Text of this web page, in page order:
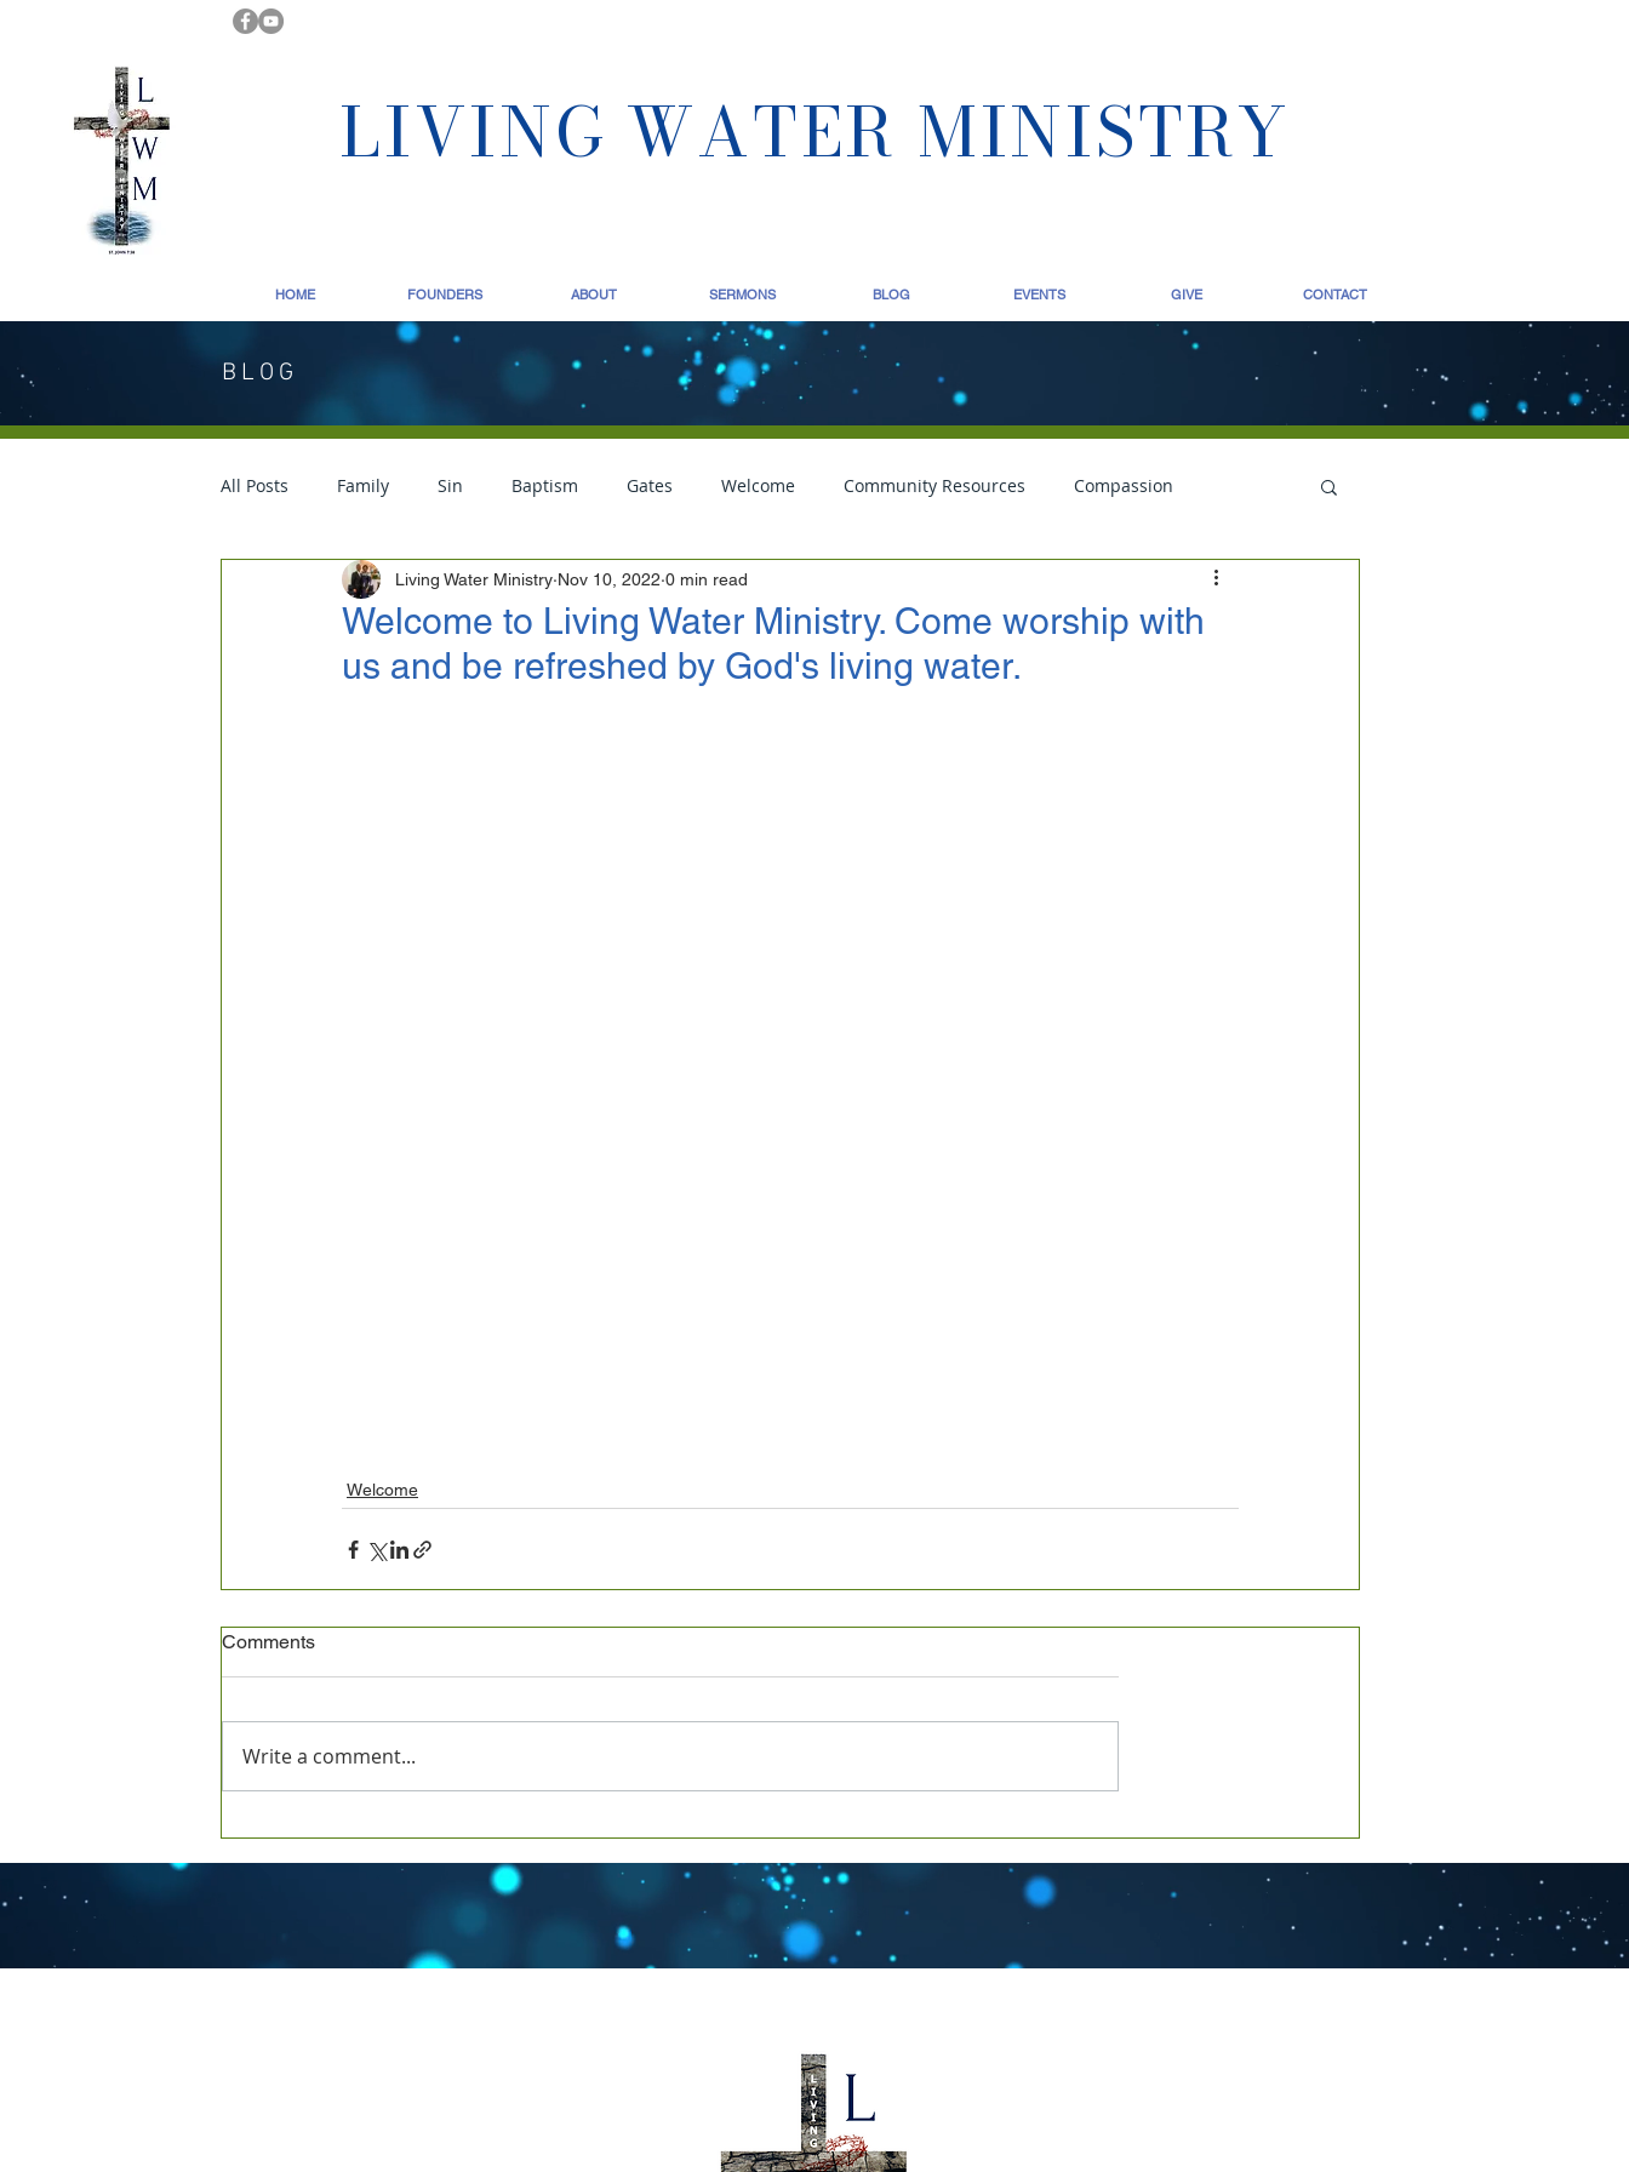
LIVING WATER MINISTRY
HOME FOUNDERS ABOUT SERMONS BLOG EVENTS GIVE CONTACT
BLOG
All Posts Family Sin Baptism Gates Welcome Community Resources Compassion
Homosexuality Life
Welcome to Living Water Ministry. Come worship with
us and be refreshed by God's living water.
Living Water Ministry Nov 10, 2022 0 min read
Welcome
Comments
Write a comment...